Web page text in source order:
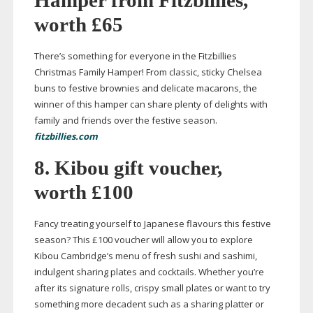
worth £65
There’s something for everyone in the Fitzbillies
Christmas Family Hamper! From classic, sticky Chelsea
buns to festive brownies and delicate macarons, the
winner of this hamper can share plenty of delights with
family and friends over the festive season.
fitzbillies.com
8. Kibou gift voucher,
worth £100
Fancy treating yourself to Japanese flavours this festive
season? This £100 voucher will allow you to explore
Kibou Cambridge’s menu of fresh sushi and sashimi,
indulgent sharing plates and cocktails. Whether you’re
after its signature rolls, crispy small plates or want to try
something more decadent such as a sharing platter or